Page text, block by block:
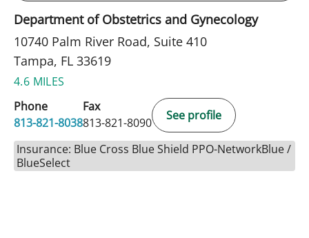
Department of Obstetrics and Gynecology
10740 Palm River Road, Suite 410
Tampa, FL 33619
4.6 MILES
Phone
813-821-8038
Fax
813-821-8090
See profile
Insurance: Blue Cross Blue Shield PPO-NetworkBlue /
BlueSelect